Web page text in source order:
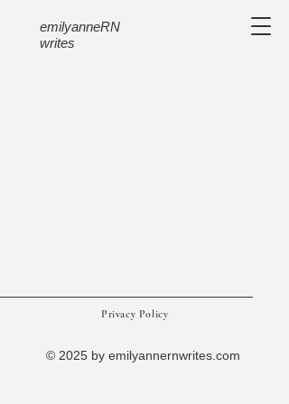
emilyanneRN
writes
Privacy Policy
© 2025 by emilyannernwrites.com